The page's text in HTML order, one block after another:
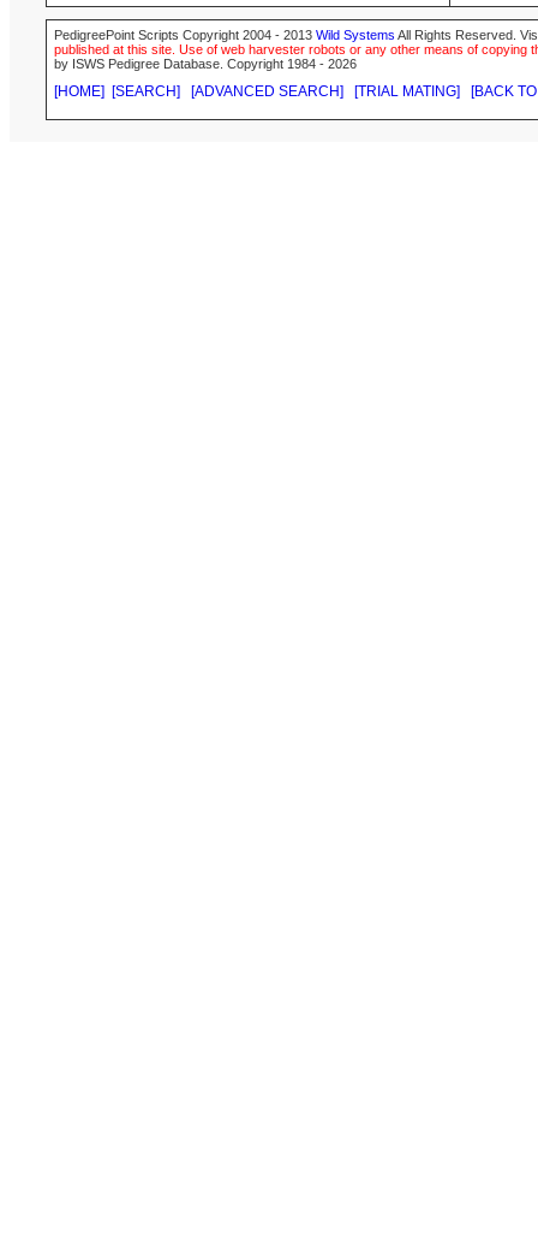
PedigreePoint Scripts Copyright 2004 - 2013 Wild Systems All Rights Reserved.
published at this site. Use of web harvester robots or any other means of
by ISWS Pedigree Database. Copyright 1984 - 2026
[HOME] [SEARCH] [ADVANCED SEARCH] [TRIAL MATING] [BACK